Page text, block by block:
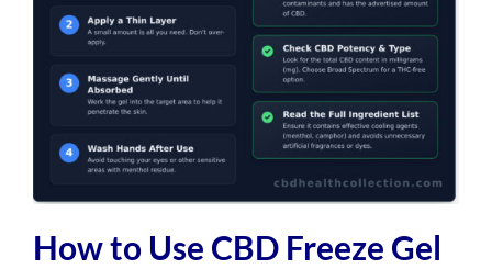
How to Use CBD Freeze Gel